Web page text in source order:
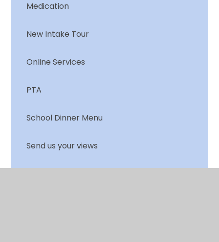
Medication
New Intake Tour
Online Services
PTA
School Dinner Menu
Send us your views